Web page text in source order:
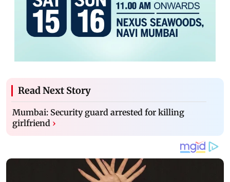
Read Next Story
Mumbai: Security guard arrested for killing
girlfriend ›